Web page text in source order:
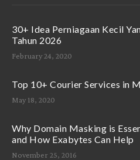
30+ Idea Perniagaan Kecil
Tahun 2026
February 24, 2020
Top 10+ Courier Services in
May 18, 2020
Why Domain Masking is
and How Exabytes Can Help
November 25, 2016